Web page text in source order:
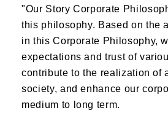
"Our Story Corporate
this philosophy. Based on the
in this Corporate Philosophy,
expectations and trust of
contribute to the realization of
society, and enhance our
medium to long term.